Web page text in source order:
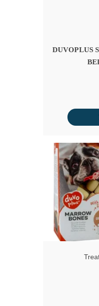
DUVOPLUS